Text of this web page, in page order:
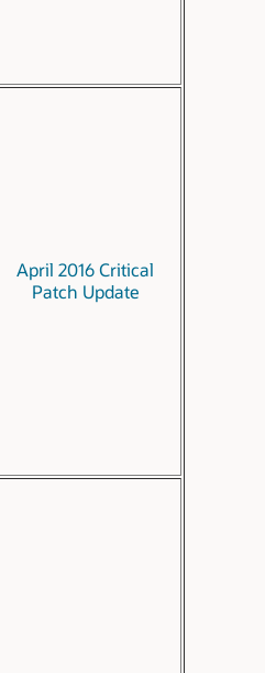
April 2016 Critical
Patch Update